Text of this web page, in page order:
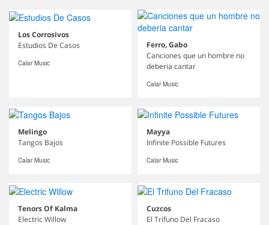
Los Corrosivos
Estudios De Casos
Calar Music
Ferro, Gabo
Canciones que un hombre no
deberia cantar
Calar Music
Melingo
Tangos Bajos
Calar Music
Mayya
Infinite Possible Futures
Calar Music
Tenors Of Kalma
Electric Willow
Cuzcos
El Trifuno Del Fracaso